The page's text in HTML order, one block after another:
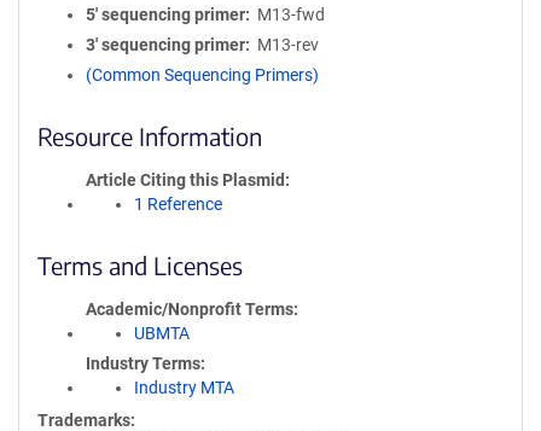
5′ sequencing primer
M13-fwd
3′ sequencing primer
M13-rev
(Common Sequencing Primers)
Resource Information
Article Citing this Plasmid
1 Reference
Terms and Licenses
Academic/Nonprofit Terms
UBMTA
Industry Terms
Industry MTA
Trademarks: